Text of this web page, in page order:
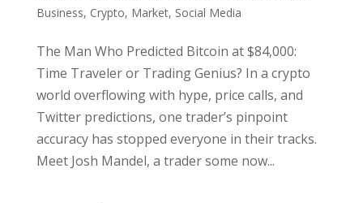
Business, Crypto, Market, Social Media
The Man Who Predicted Bitcoin at $84,000:
Time Traveler or Trading Genius? In a crypto
world overflowing with hype, price calls, and
Twitter predictions, one trader’s pinpoint
accuracy has stopped everyone in their tracks.
Meet Josh Mandel, a trader some now...